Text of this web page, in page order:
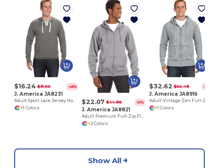
$16.24 $31.50 -48%
J. America JA8231
Adult Sport Lace Jersey Hood
+1 Colors
$22.07 $44.86 -51%
J. America JA8821
Adult Premium Full-Zip Fleece Hooded Sweatshirt
+2 Colors
$32.62 $52.48 -38%
J. America JA8916
+1 Colors
Show All